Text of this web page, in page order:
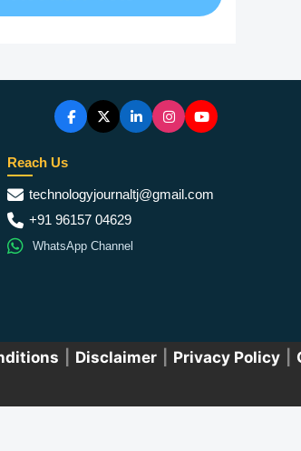
Reach Us
technologyjournaltj@gmail.com
+91 96157 04629
WhatsApp Channel
Disclaimer Privacy Policy